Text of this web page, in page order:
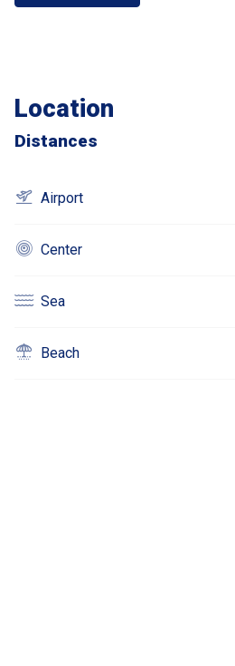
Location
Distances
Airport
Center
Sea
Beach